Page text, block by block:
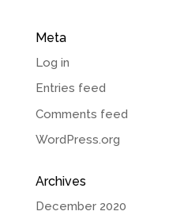
Meta
Log in
Entries feed
Comments feed
WordPress.org
Archives
December 2020